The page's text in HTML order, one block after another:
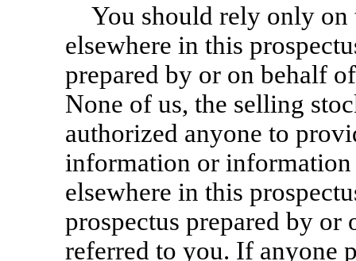
You should rely only
elsewhere in this
prepared by or on behalf
None of us, the selling
authorized anyone to
information or
elsewhere in this
prospectus prepared by or
referred to you. If anyone